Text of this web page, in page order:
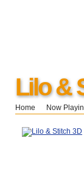
Lilo &
Home Now